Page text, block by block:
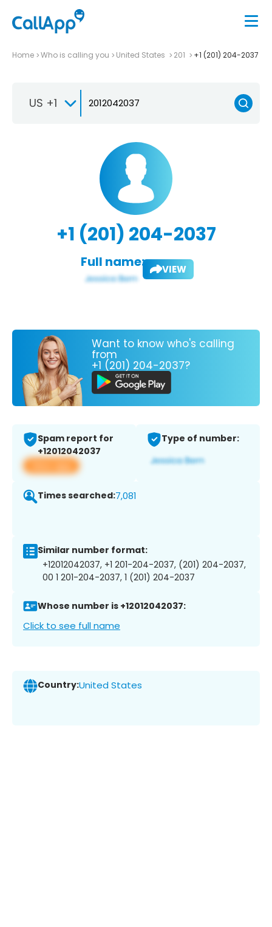
Home Who is calling you United States 201 +1 (201) 204-2037
US +1
+1 (201) 204-2037
Full name: VIEW
Want to know who's calling
from
+1 (201) 204-2037?
Spam report for
+12012042037
View app
Type of number:
Times searched:7,081
Similar number format:
+12012042037, +1 201-204-2037, (201) 204-2037,
00 1 201-204-2037, 1 (201) 204-2037
Whose number is +12012042037:
Click to see full name
Country:United States